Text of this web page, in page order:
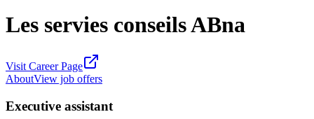
Les servies conseils ABna
Visit Career Page
AboutView job offers
Executive assistant